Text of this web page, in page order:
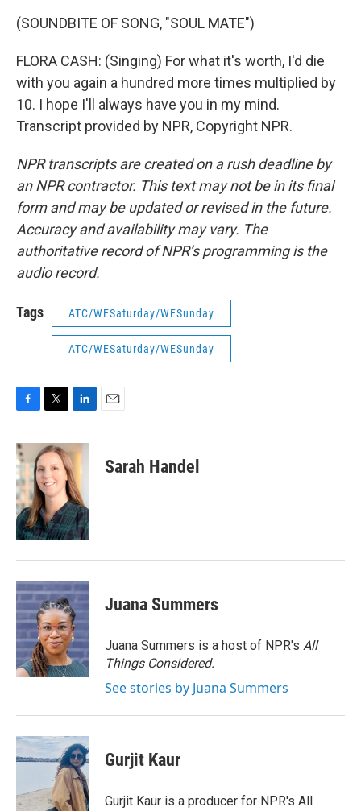
(SOUNDBITE OF SONG, "SOUL MATE")
FLORA CASH: (Singing) For what it's worth, I'd die
with you again a hundred more times multiplied by
10. I hope I'll always have you in my mind.
Transcript provided by NPR, Copyright NPR.
NPR transcripts are created on a rush deadline by
an NPR contractor. This text may not be in its final
form and may be updated or revised in the future.
Accuracy and availability may vary. The
authoritative record of NPR’s programming is the
audio record.
Tags ATC/WESaturday/WESunday
ATC/WESaturday/WESunday
c
e
b
o
o
k
i
t
t
e
r
n
k
e
d
I
n
Sarah Handel
Juana Summers
Juana Summers is a host of NPR's All
Things Considered.
See stories by Juana Summers
Gurjit Kaur
Gurjit Kaur is a producer for NPR's All